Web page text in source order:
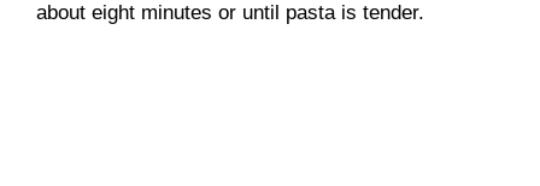
about eight minutes or until pasta is tender.